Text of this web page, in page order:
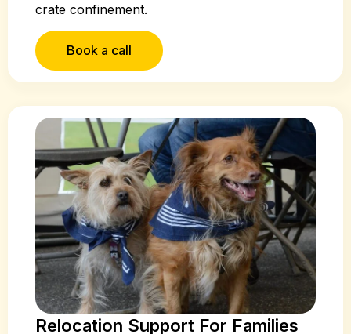
crate confinement.
Book a call
Relocation Support For Families